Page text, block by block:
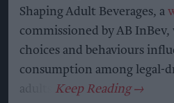
Shaping Adult Beverages, a
commissioned by AB
choices and behaviours
consumption among legal-
adults.